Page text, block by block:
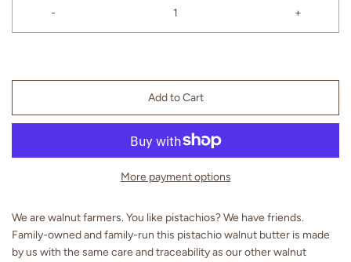
- +
Add to Cart
More payment options
We are walnut farmers. You like pistachios? We have friends.
Family-owned and family-run this pistachio walnut butter is made
by us with the same care and traceability as our other walnut